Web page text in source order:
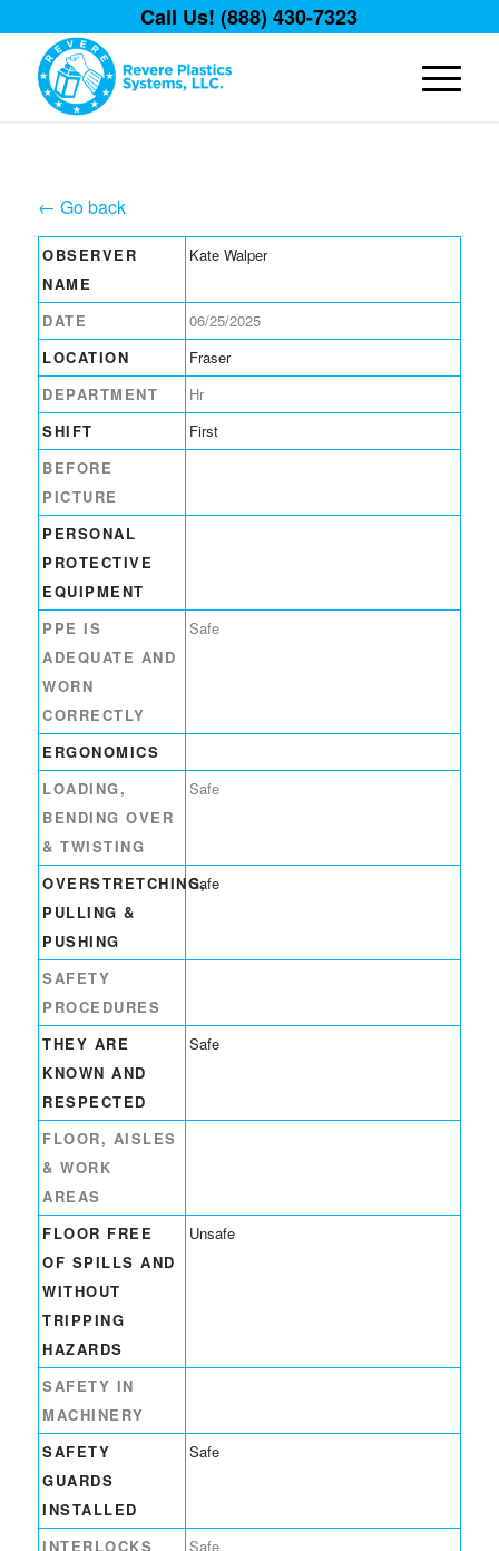
Call Us! (888) 430-7323
← Go back
OBSERVER
NAME
Kate Walper
DATE
06/25/2025
LOCATION
Fraser
DEPARTMENT
Hr
SHIFT
First
BEFORE
PICTURE
PERSONAL
PROTECTIVE
EQUIPMENT
PPE IS
ADEQUATE AND
WORN
CORRECTLY
Safe
ERGONOMICS
LOADING,
BENDING OVER
& TWISTING
Safe
OVERSTRETCHING,
PULLING &
PUSHING
Safe
SAFETY
PROCEDURES
THEY ARE
KNOWN AND
RESPECTED
Safe
FLOOR, AISLES
& WORK
AREAS
FLOOR FREE
OF SPILLS AND
WITHOUT
TRIPPING
HAZARDS
Unsafe
SAFETY IN
MACHINERY
SAFETY
GUARDS
INSTALLED
Safe
INTERLOCKS
Safe